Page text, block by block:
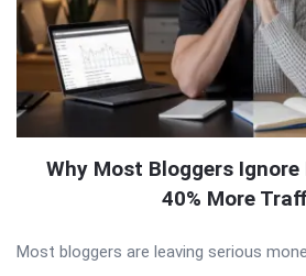
Why Most Bloggers Ignore
40% More
Most bloggers are leaving serious